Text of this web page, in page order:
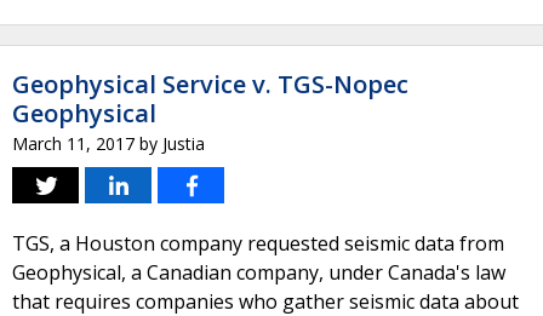
Geophysical Service v. TGS-Nopec
Geophysical
March 11, 2017 by Justia
TGS, a Houston company requested seismic data from
Geophysical, a Canadian company, under Canada's law
that requires companies who gather seismic data about